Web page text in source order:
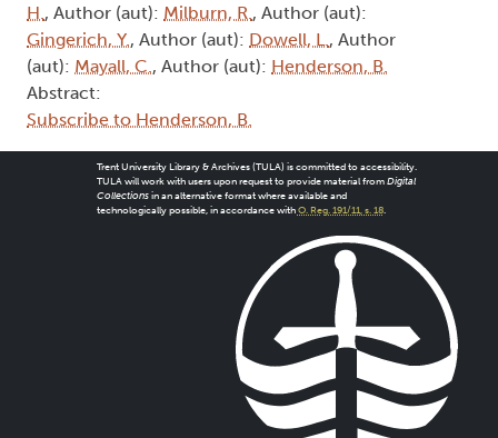
H., Author (aut): Milburn, R., Author (aut):
Gingerich, Y., Author (aut): Dowell, L., Author
(aut): Mayall, C., Author (aut): Henderson, B.
Abstract:
Subscribe to Henderson, B.
Trent University Library & Archives (TULA) is committed to accessibility.
TULA will work with users upon request to provide material from Digital
Collectionsin an alternative format where available and
technologically possible, in accordance with O. Reg. 191/11, s. 18.